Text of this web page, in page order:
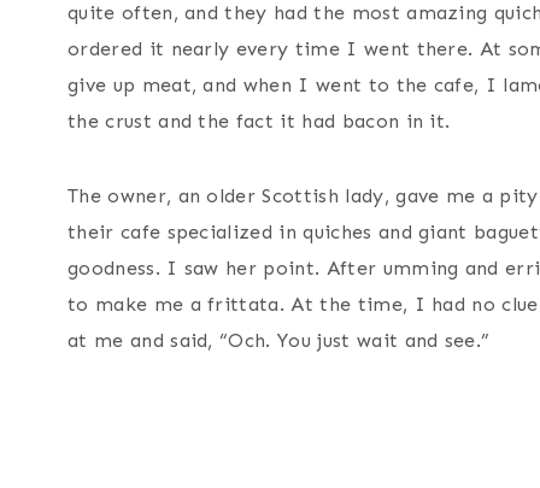
quite often, and they had the most amazing
ordered it nearly every time I went there. At
give up meat, and when I went to the cafe, I
the crust and the fact it had bacon in it.
The owner, an older Scottish lady, gave me a
their cafe specialized in quiches and giant
goodness. I saw her point. After umming and
to make me a frittata. At the time, I had no clue
at me and said, “Och. You just wait and see.”